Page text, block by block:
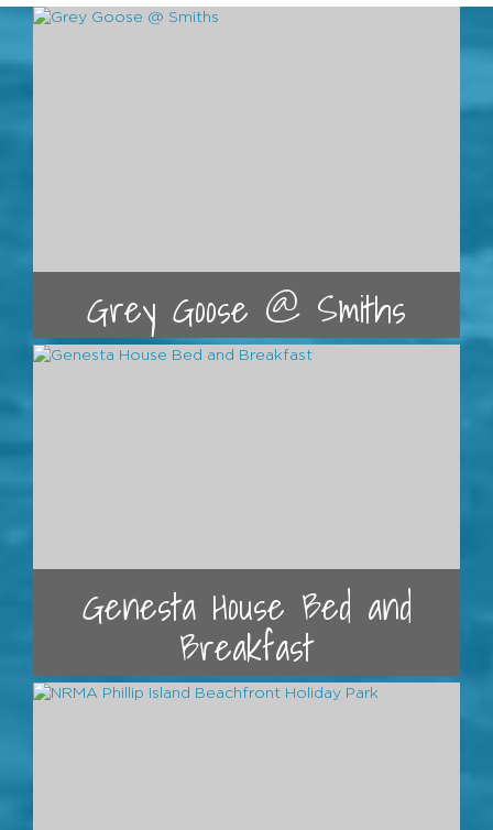
Grey Goose @ Smiths
Genesta House Bed and
Breakfast